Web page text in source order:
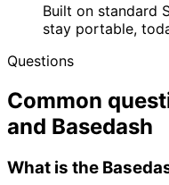
Built on standard
stay portable,
Questions
Common
and Basedash
What is the